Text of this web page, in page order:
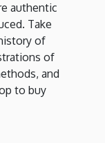
authentic
Take
of
of
and
to buy